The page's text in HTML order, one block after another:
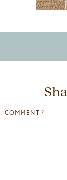
COMMENT *